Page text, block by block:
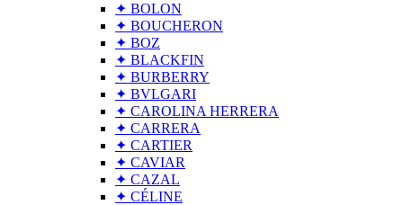
✦ BOLON
✦ BOUCHERON
✦ BOZ
✦ BLACKFIN
✦ BURBERRY
✦ BVLGARI
✦ CAROLINA HERRERA
✦ CARRERA
✦ CARTIER
✦ CAVIAR
✦ CAZAL
✦ CÉLINE